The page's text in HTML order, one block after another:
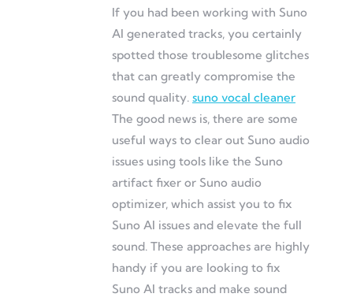
If you had been working with Suno
AI generated tracks, you certainly
spotted those troublesome glitches
that can greatly compromise the
sound quality. suno vocal cleaner
The good news is, there are some
useful ways to clear out Suno audio
issues using tools like the Suno
artifact fixer or Suno audio
optimizer, which assist you to fix
Suno AI issues and elevate the full
sound. These approaches are highly
handy if you are looking to fix
Suno AI tracks and make sound